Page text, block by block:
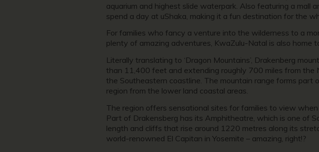
aquarium and highest slide waterpark. Also featuring a mall
spend a day at uShaka, making it a fun destination for the
For families who fancy a venture into the wilderness to a
plenty of amazing adventures, KwaZulu-Natal is also home
Literally translating to ‘Dragon Mountains’, Drakenberg
than 11,400 feet and extending roughly 700 miles from
the Southeastern coastline. The mountain range forms
region from the lower land coastal areas.
The region offers sensational sites for families to view
Part of Drakensberg has its Amphitheatre, which is one of
length and cliffs that rise around 1220 metres along its
world-renowned El Capitan in Yosemite – amazing, right!?